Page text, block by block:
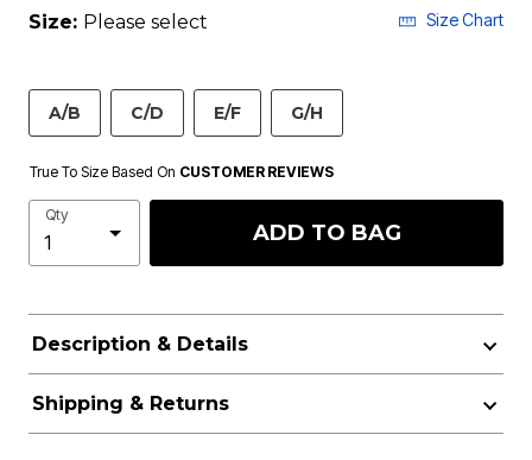
Size: Please select Size Chart
A/B C/D E/F G/H
True To Size Based On CUSTOMER REVIEWS
Qty
ADD TO BAG
Description & Details
Shipping & Returns